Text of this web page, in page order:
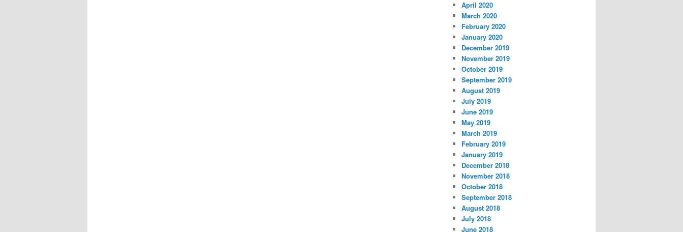
April 2020
March 2020
February 2020
January 2020
December 2019
November 2019
October 2019
September 2019
August 2019
July 2019
June 2019
May 2019
March 2019
February 2019
January 2019
December 2018
November 2018
October 2018
September 2018
August 2018
July 2018
June 2018